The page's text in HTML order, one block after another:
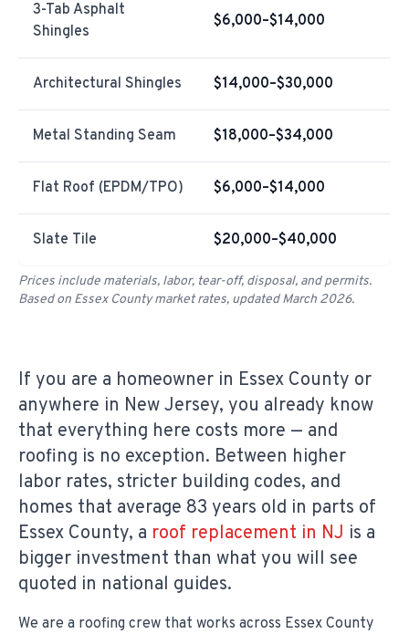
3-Tab Asphalt
Shingles
$6,000–$14,000
Architectural Shingles $14,000–$30,000
Metal Standing Seam $18,000–$34,000
Flat Roof (EPDM/TPO) $6,000–$14,000
Slate Tile $20,000–$40,000
Prices include materials, labor, tear-off, disposal, and permits.
Based on Essex County market rates, updated March 2026.
If you are a homeowner in Essex County or
anywhere in New Jersey, you already know
that everything here costs more — and
roofing is no exception. Between higher
labor rates, stricter building codes, and
homes that average 83 years old in parts of
Essex County, a roof replacement in NJ is a
bigger investment than what you will see
quoted in national guides.
We are a roofing crew that works across Essex County